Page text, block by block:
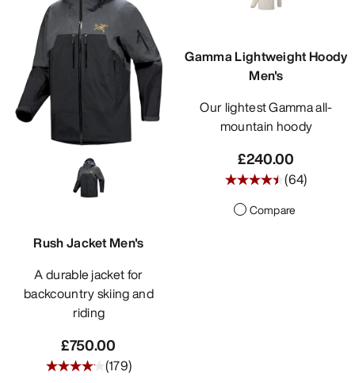
DISCOVER
Rush Jacket Men's
A durable jacket for
backcountry skiing and
riding
£750.00
(179)
Gamma Lightweight Hoody
Men's
Our lightest Gamma all-
mountain hoody
£240.00
(64)
Compare